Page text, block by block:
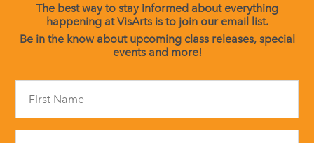
The best way to stay informed about everything
happening at VisArts is to join our email list.
Be in the know about upcoming class releases, special
events and more!